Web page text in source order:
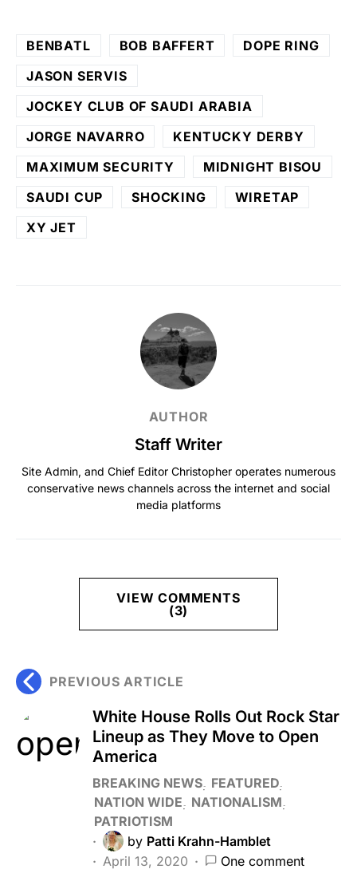
BENBATL BOB BAFFERT
DOPE RING
JASON SERVIS
JOCKEY CLUB OF SAUDI ARABIA
JORGE NAVARRO
KENTUCKY DERBY
MAXIMUM SECURITY
MIDNIGHT BISOU
SAUDI CUP
SHOCKING
WIRETAP
XY JET
AUTHOR
Staff Writer
Site Admin, and Chief Editor Christopher operates numerous
conservative news channels across the internet and social
media platforms
VIEW COMMENTS
(3)
PREVIOUS ARTICLE
White House Rolls Out Rock Star
Lineup as They Move to Open
America
BREAKING NEWS FEATURED
NATION WIDE
NATIONALISM
PATRIOTISM
by Patti Krahn-Hamblet
April 13, 2020
One comment